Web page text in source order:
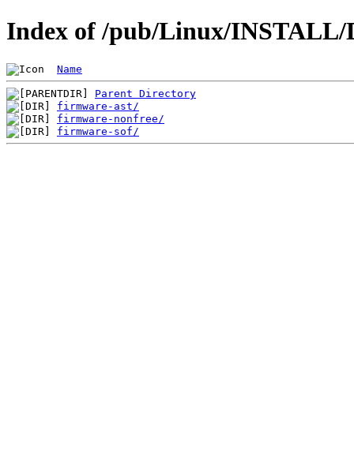
Index of /pub/Linux/
Name
Parent Directory
firmware-ast/
firmware-nonfree/
firmware-sof/